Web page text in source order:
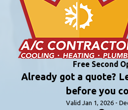
Free Second
Already got a quote?
before you
Valid Jan 1, 2026 -